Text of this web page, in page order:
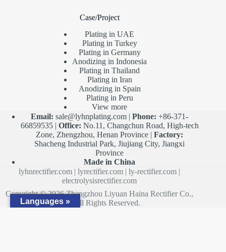
Case/Project
Plating in UAE
Plating in Turkey
Plating in Germany
Anodizing in Indonesia
Plating in Thailand
Plating in Iran
Anodizing in Spain
Plating in Peru
View more
Email: sale@lyhnplating.com |Phone: +86-371-
66859535 | Office: No.11, Changchun Road, High-tech
Zone, Zhengzhou, Henan Province |Factory:
Shacheng Industrial Park, Jiujiang City, Jiangxi
Province
Made in China
lyhnrectifier.com |lyrectifier.com |ly-rectifier.com |
electrolysisrectifier.com
Copyright © 2026 Zhengzhou Liyuan Haina Rectifier Co.,
Ltd. All Rights Reserved.
Languages »